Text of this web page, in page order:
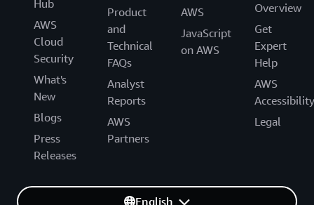
Hub
AWS
Cloud
Security
What's
New
Blogs
Press
Releases
Product
and
Technical
FAQs
Analyst
Reports
AWS
Partners
AWS
JavaScript
on AWS
Overview
Get
Expert
Help
AWS
Accessibility
Legal
English